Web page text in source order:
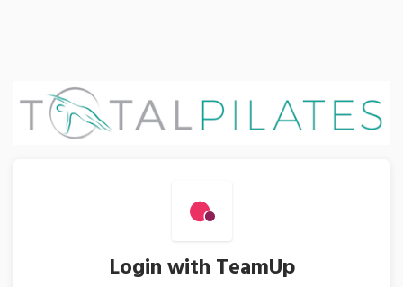
Login with TeamUp